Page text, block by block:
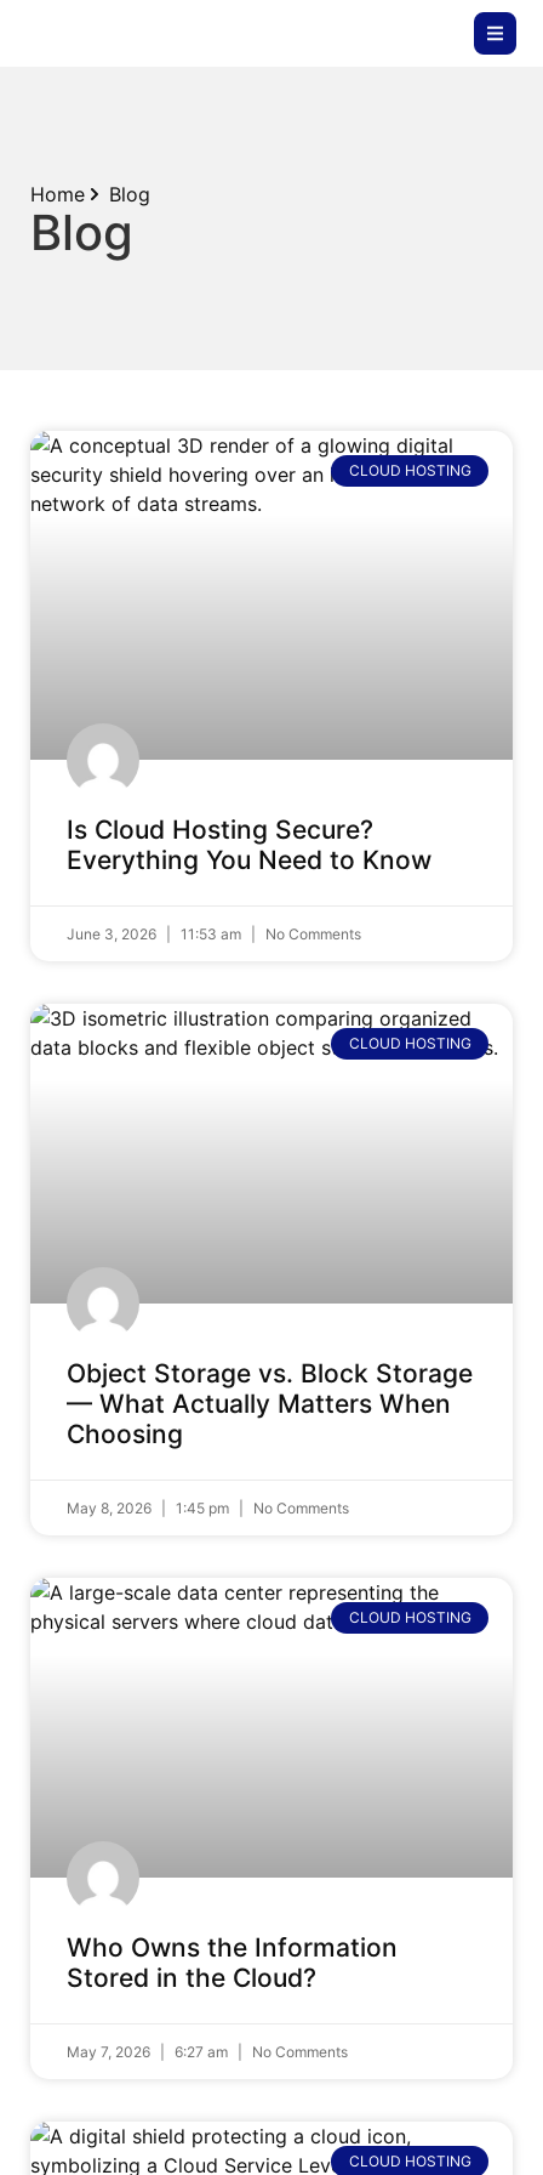
Home Blog
Blog
CLOUD HOSTING
Is Cloud Hosting Secure?
Everything You Need to Know
June 3, 2026 11:53 am No Comments
CLOUD HOSTING
Object Storage vs. Block Storage
— What Actually Matters When
Choosing
May 8, 2026 1:45 pm No Comments
CLOUD HOSTING
Who Owns the Information
Stored in the Cloud?
May 7, 2026 6:27 am No Comments
CLOUD HOSTING